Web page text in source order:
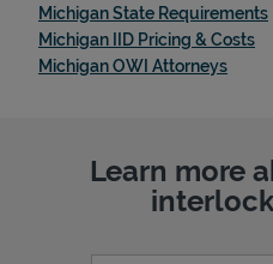
Michigan State Requirements
Michigan IID Pricing & Costs
Michigan OWI AttorneysLink
Learn more